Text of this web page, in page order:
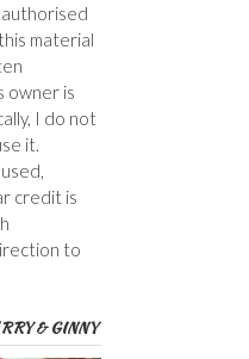
material
owner is
I do not
it.
credit is
to
& GINNY